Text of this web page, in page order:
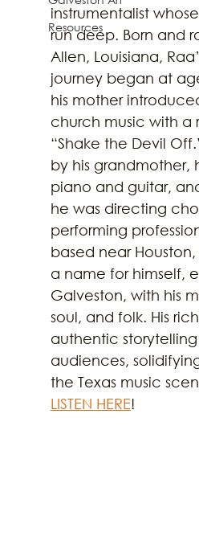
Resources
instrumentalist
run deep. Born and
Allen, Louisiana,
journey began at
his mother
church music with a
“Shake the Devil
by his grandmother,
piano and guitar,
he was directing
performing
based near Houston,
a name for himself,
Galveston, with his
soul, and folk. His
authentic
audiences,
the Texas music
LISTEN HERE!